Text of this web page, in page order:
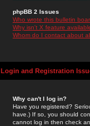
phpBB 2 Issues
Who wrote this bulletin
Why isn't X feature
Whom do I contact about
Login and Registration
Why can't I log in?
Have you registered?
have.) If so, you should
cannot log in then check